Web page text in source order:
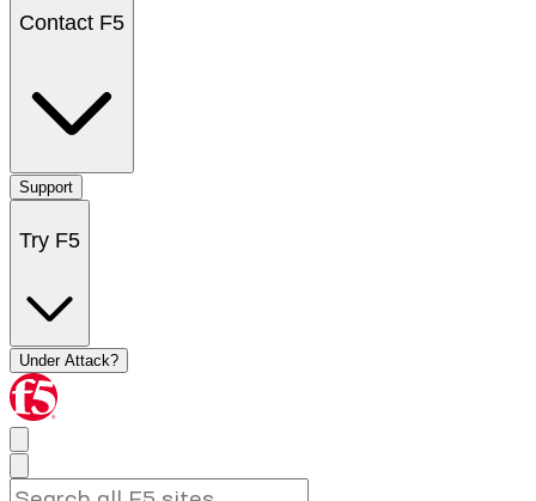
Contact F5
Support
Try F5
Under Attack?